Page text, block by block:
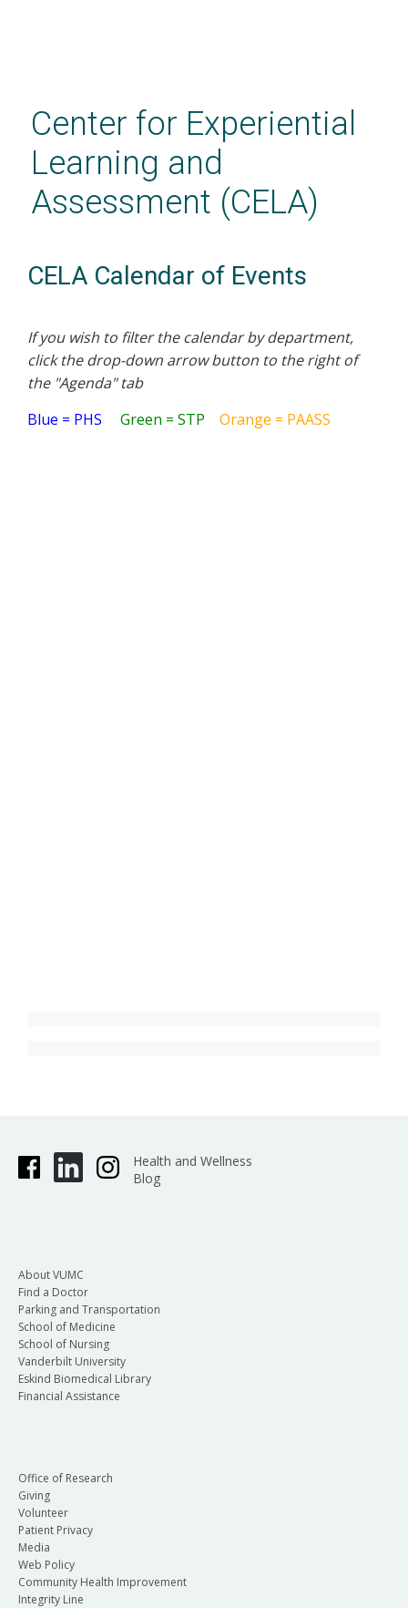
contentCenter for Experiential
Learning and
Assessment (CELA)
CELA Calendar of Events
If you wish to filter the calendar by department,
click the drop-down arrow button to the right of
the "Agenda" tab
Blue = PHS
Green = STP Orange = PAASS
Health and Wellness
Blog
About VUMC
Find a Doctor
Parking and Transportation
School of Medicine
School of Nursing
Vanderbilt University
Eskind Biomedical Library
Financial Assistance
Office of Research
Giving
Volunteer
Patient Privacy
Media
Web Policy
Community Health Improvement
Integrity Line